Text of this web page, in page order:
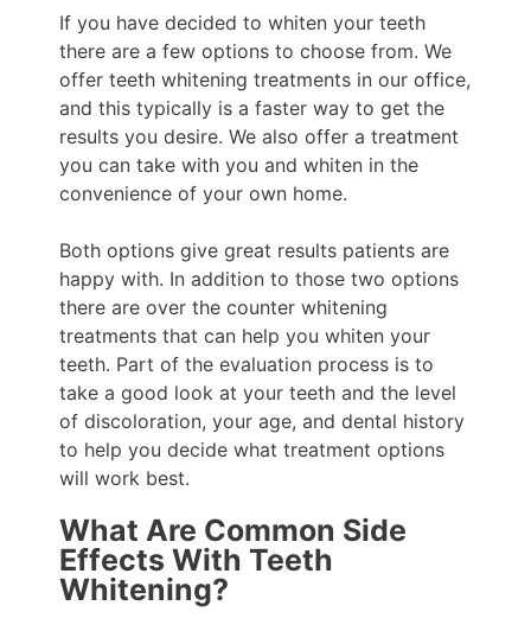
If you have decided to whiten your teeth
there are a few options to choose from. We
offer teeth whitening treatments in our office,
and this typically is a faster way to get the
results you desire. We also offer a treatment
you can take with you and whiten in the
convenience of your own home.
Both options give great results patients are
happy with. In addition to those two options
there are over the counter whitening
treatments that can help you whiten your
teeth. Part of the evaluation process is to
take a good look at your teeth and the level
of discoloration, your age, and dental history
to help you decide what treatment options
will work best.
What Are Common Side
Effects With Teeth
Whitening?